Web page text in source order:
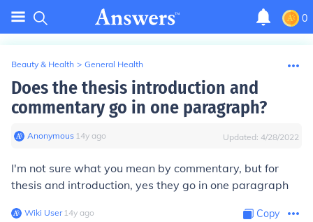
0
Beauty & Health > General Health
Does the thesis introduction and
commentary go in one paragraph?
Anonymous∙ 14y ago Updated: 4/28/2022
I'm not sure what you mean by commentary, but for
thesis and introduction, yes they go in one paragraph
Wiki User∙14y ago Copy